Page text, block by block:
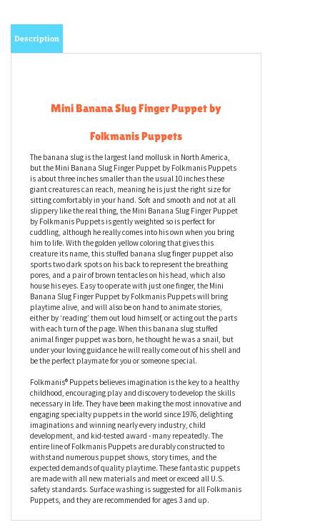
Description
Mini Banana Slug Finger Puppet by
Folkmanis Puppets
The banana slug is the largest land mollusk in North America,
but the Mini Banana Slug Finger Puppet by Folkmanis Puppets
is about three inches smaller than the usual 10 inches these
giant creatures can reach, meaning he is just the right size for
sitting comfortably in your hand. Soft and smooth and not at all
slippery like the real thing, the Mini Banana Slug Finger Puppet
by Folkmanis Puppets is gently weighted so is perfect for
cuddling, although he really comes into his own when you bring
him to life. With the golden yellow coloring that gives this
creature its name, this stuffed banana slug finger puppet also
sports two dark spots on his back to represent the breathing
pores, and a pair of brown tentacles on his head, which also
house his eyes. Easy to operate with just one finger, the Mini
Banana Slug Finger Puppet by Folkmanis Puppets will bring
playtime alive, and will also be on hand to animate stories,
either by ‘reading’ them out loud himself, or acting out the parts
with each turn of the page. When this banana slug stuffed
animal finger puppet was born, he thought he was a snail, but
under your loving guidance he will really come out of his shell and
be the perfect playmate for you or someone special.
Folkmanis® Puppets believes imagination is the key to a healthy
childhood, encouraging play and discovery to develop the skills
necessary in life. They have been making the most innovative and
engaging specialty puppets in the world since 1976, delighting
imaginations and winning nearly every industry, child
development, and kid-tested award - many repeatedly. The
entire line of Folkmanis Puppets are durably constructed to
withstand numerous puppet shows, story times, and the
expected demands of quality playtime. These fantastic puppets
are made with all new materials and meet or exceed all U.S.
safety standards. Surface washing is suggested for all Folkmanis
Puppets, and they are recommended for ages 3 and up.